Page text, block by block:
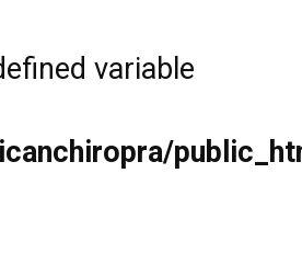
variable